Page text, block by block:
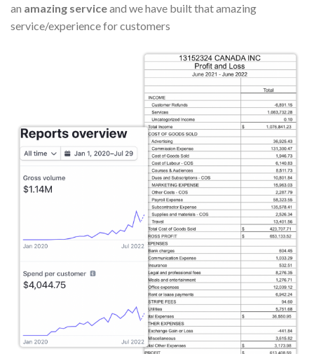
an amazing serviceand we have built that amazing
service/experience for customers